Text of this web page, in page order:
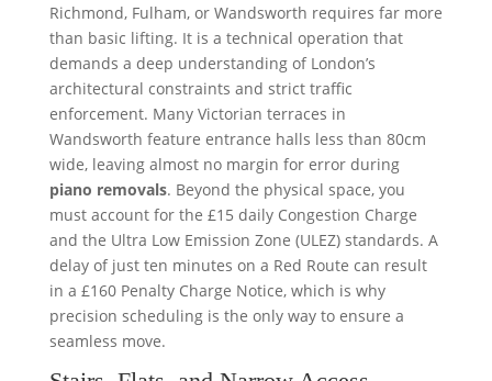
Richmond, Fulham, or Wandsworth requires far more
than basic lifting. It is a technical operation that
demands a deep understanding of London’s
architectural constraints and strict traffic
enforcement. Many Victorian terraces in
Wandsworth feature entrance halls less than 80cm
wide, leaving almost no margin for error during
piano removals. Beyond the physical space, you
must account for the £15 daily Congestion Charge
and the Ultra Low Emission Zone (ULEZ) standards. A
delay of just ten minutes on a Red Route can result
in a £160 Penalty Charge Notice, which is why
precision scheduling is the only way to ensure a
seamless move.